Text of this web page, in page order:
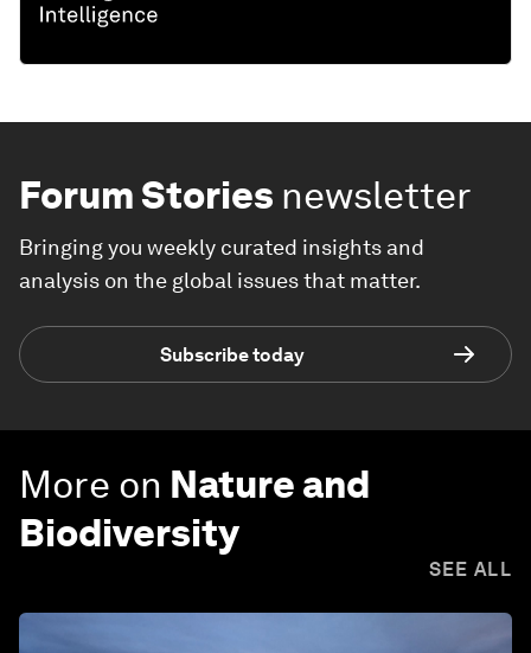
Forum Stories newsletter
Bringing you weekly curated insights and
analysis on the global issues that matter.
Subscribe today
More on Nature and
Biodiversity
SEE ALL